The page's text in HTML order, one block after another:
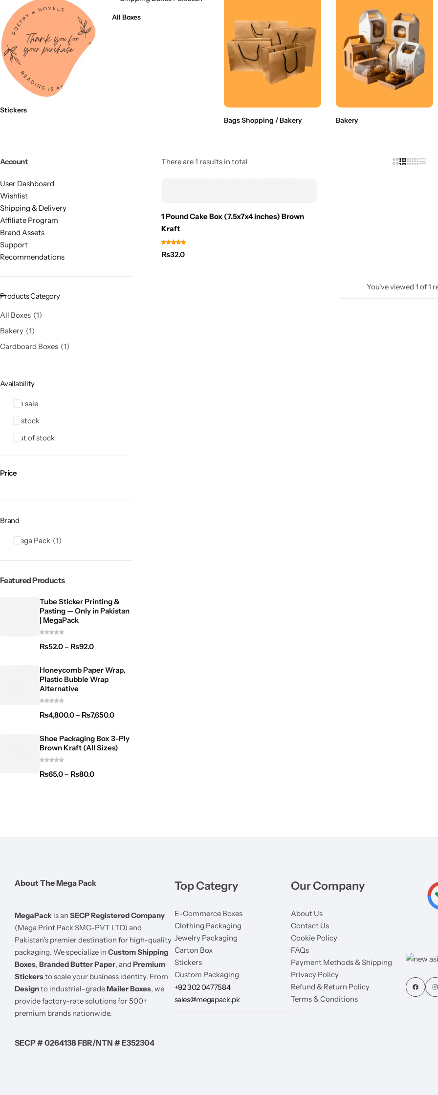
Stickers
All Boxes
Bags Shopping / Bakery Bakery
There are 1 results in total
1 Pound Cake Box (7.5x7x4 inches) Brown
Kraft
₨32.0
You've viewed 1 of1
Account
User Dashboard
Wishlist
Shipping & Delivery
Affiliate Program
Brand Assets
Support
Recommendations
Products Category
All Boxes 1
Bakery 1
Cardboard Boxes 1
Availability
On sale
In stock
Out of stock
Price
Brand
Mega Pack 1
Featured Products
Tube Sticker Printing &
Pasting — Only in Pakistan
| MegaPack
₨52.0 – ₨92.0
Honeycomb Paper Wrap,
Plastic Bubble Wrap
Alternative
₨4,800.0 – ₨7,650.0
Shoe Packaging Box 3-Ply
Brown Kraft (All Sizes)
₨65.0 – ₨80.0
About The Mega Pack
MegaPack is an SECP Registered Company
(Mega Print Pack SMC-PVT LTD) and
Pakistan’s premier destination for high-quality
packaging. We specialize in Custom Shipping
Boxes, Branded Butter Paper, and Premium
Stickersto scale your business identity. From
Designto industrial-gradeMailer Boxes, we
provide factory-rate solutions for 500+
premium brands nationwide.
SECP # 0264138 FBR/NTN # E352304
Top Categry
E-Commerce Boxes
Clothing Packaging
Jewelry Packaging
Carton Box
Stickers
Custom Packaging
+92 302 0477584
sales@megapack.pk
Our Company
About Us
Contact Us
Cookie Policy
FAQs
Payment Methods & Shipping
Privacy Policy
Refund & Return Policy
Terms & Conditions
11x9x4 Inch
16.5x12x5 inches
17.5x13x1.5 Inches | Frame Box
1 Pound Cake Box (7.5x7x4 inches) Brown Kraft